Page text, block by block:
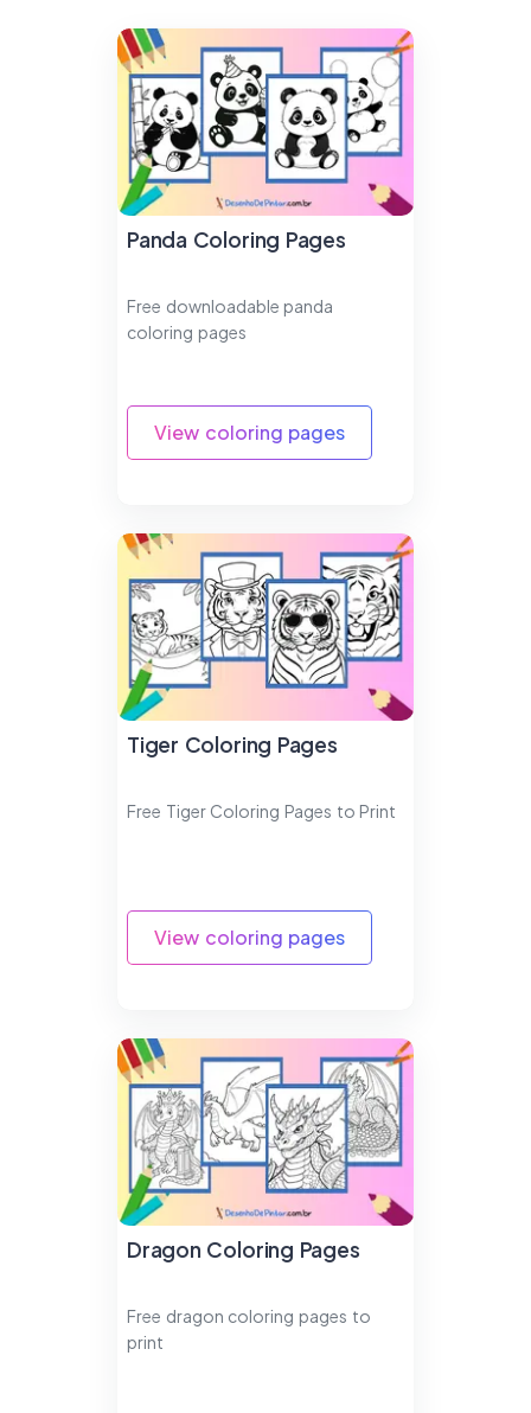
Panda Coloring Pages
Free downloadable panda
coloring pages
View coloring pages
Tiger Coloring Pages
Free Tiger Coloring Pages to Print
View coloring pages
Dragon Coloring Pages
Free dragon coloring pages to
print